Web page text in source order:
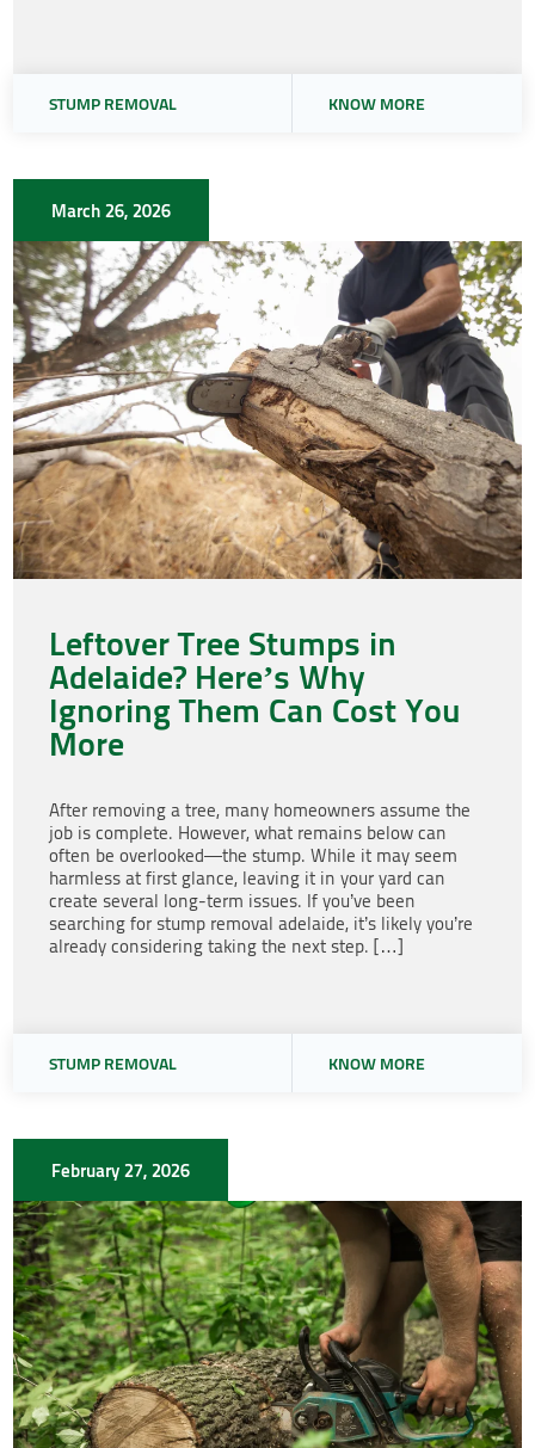
STUMP REMOVAL KNOW MORE
March 26, 2026
Leftover Tree Stumps in
Adelaide? Here’s Why
Ignoring Them Can Cost You
More
After removing a tree, many homeowners assume the
job is complete. However, what remains below can
often be overlooked—the stump. While it may seem
harmless at first glance, leaving it in your yard can
create several long-term issues. If you’ve been
searching for stump removal adelaide, it’s likely you’re
already considering taking the next step. […]
STUMP REMOVAL KNOW MORE
February 27, 2026